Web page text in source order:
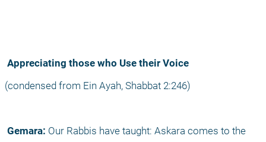
Appreciating those who Use their Voice
(condensed from Ein Ayah, Shabbat 2:246)
Gemara: Our Rabbis have taught: Askara comes to the